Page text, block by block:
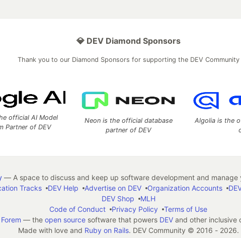
💎 DEV Diamond Sponsors
Thank you to our Diamond Sponsors for supporting the DEV Community
official AI Model
Partner of DEV
Neon is the official database
partner of DEV
Algolia is the
— A space to discuss and keep up software development and manage
Tracks DEV Help Advertise on DEV Organization Accounts
DEV Shop
MLH
Code of Conduct
Privacy Policy
Terms of Use
Forem — the open sourcesoftware that powers DEVand other inclusive
Made with love and Ruby on Rails. DEV Community © 2016 - 2026.